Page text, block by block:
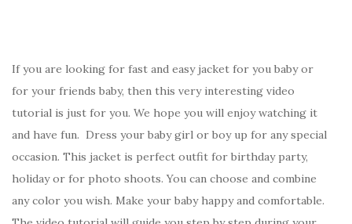
If you are looking for fast and easy jacket for you baby or
for your friends baby, then this very interesting video
tutorial is just for you. We hope you will enjoy watching it
and have fun. Dress your baby girl or boy up for any special
occasion. This jacket is perfect outfit for birthday party,
holiday or for photo shoots. You can choose and combine
any color you wish. Make your baby happy and comfortable.